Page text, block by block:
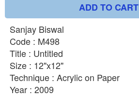
ADD TO CART
Sanjay Biswal
Code : M498
Title : Untitled
Size : 12"x12"
Technique : Acrylic on Paper
Year : 2009